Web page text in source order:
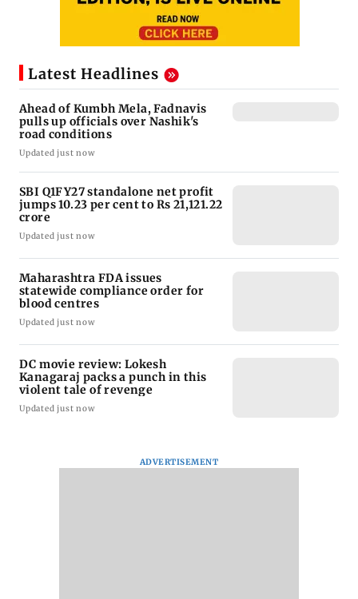
Latest Headlines
Ahead of Kumbh Mela, Fadnavis
pulls up officials over Nashik's
road conditions
Updated just now
SBI Q1FY27 standalone net profit
jumps 10.23 per cent to Rs 21,121.22
crore
Updated just now
Maharashtra FDA issues
statewide compliance order for
blood centres
Updated just now
DC movie review: Lokesh
Kanagaraj packs a punch in this
violent tale of revenge
Updated just now
ADVERTISEMENT